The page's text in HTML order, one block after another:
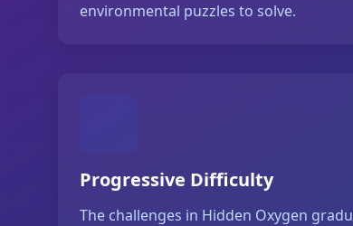
environmental puzzles to solve.
Progressive Difficulty
The challenges in Hidden Oxygen